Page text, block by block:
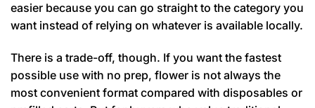
easier because you can go straight to the category you
want instead of relying on whatever is available locally.
There is a trade-off, though. If you want the fastest
possible use with no prep, flower is not always the
most convenient format compared with disposables or